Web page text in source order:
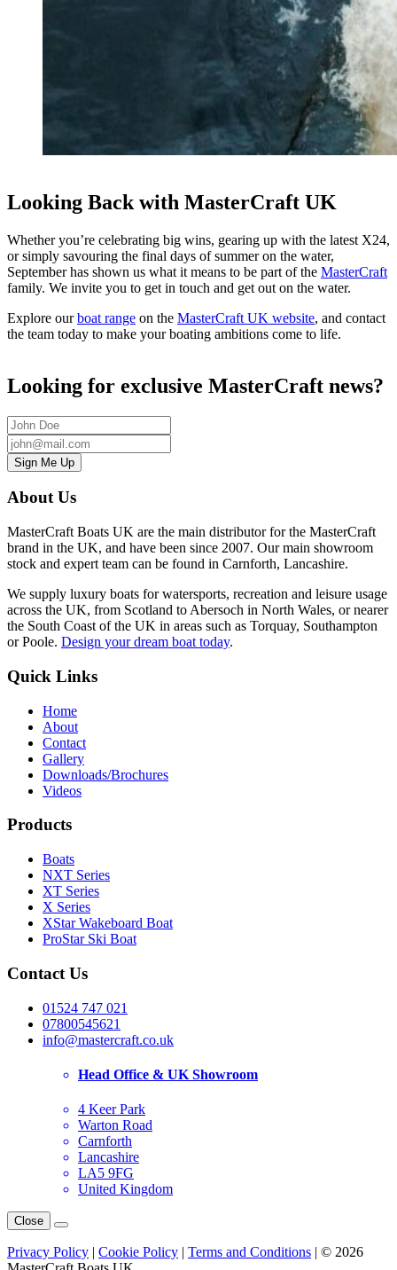
Looking Back with MasterCraft UK
Whether you’re celebrating big wins, gearing up with the latest X24,
or simply savouring the final days of summer on the water,
September has shown us what it means to be part of the MasterCraft
family. We invite you to get in touch and get out on the water.
Explore ourboat range on the MasterCraft UK website, and contact
the team today to make your boating ambitions come to life.
Looking for exclusive MasterCraft news?
About Us
MasterCraft Boats UK are the main distributor for the MasterCraft
brand in the UK, and have been since 2007. Our main showroom
stock and expert team can be found in Carnforth, Lancashire.
We supply luxury boats for watersports, recreation and leisure usage
across the UK, from Scotland to Abersoch in North Wales, or nearer
the South Coast of the UK in areas such as Torquay, Southampton
or Poole. Design your dream boat today.
Quick Links
Home
About
Contact
Gallery
Downloads/Brochures
Videos
Products
Boats
NXT Series
XT Series
X Series
XStar Wakeboard Boat
ProStar Ski Boat
Contact Us
01524 747 021
07800545621
info@mastercraft.co.uk
Head Office & UK Showroom
4 Keer Park
Warton Road
Carnforth
Lancashire
LA5 9FG
United Kingdom
Close
Privacy Policy | Cookie Policy | Terms and Conditions | © 2026